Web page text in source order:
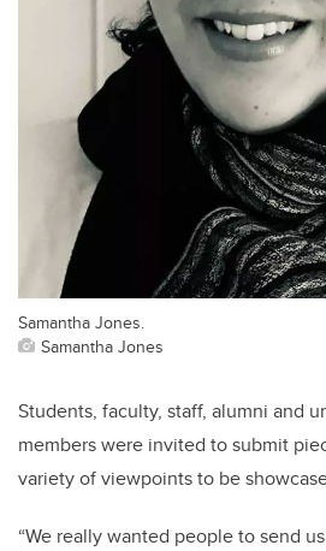
Samantha Jones.
Samantha Jones
Students, faculty, staff, alumni and
members were invited to submit
variety of viewpoints to be
“We really wanted people to send